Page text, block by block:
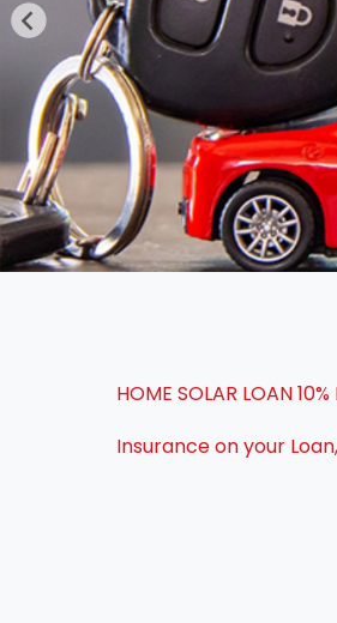
HOME SOLAR LOAN 10%
Insurance on your